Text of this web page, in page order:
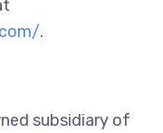
.
subsidiary of